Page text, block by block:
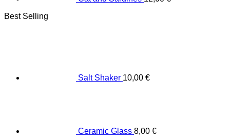
Best Selling
Salt Shaker 10,00 €
Ceramic Glass 8,00 €